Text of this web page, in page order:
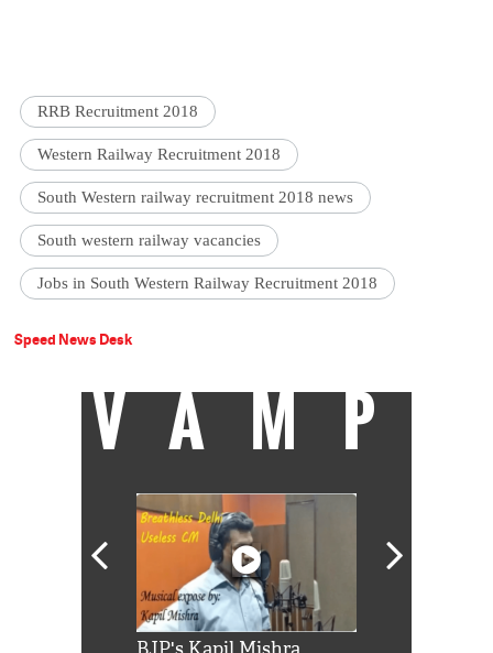
RRB Recruitment 2018
Western Railway Recruitment 2018
South Western railway recruitment 2018 news
South western railway vacancies
Jobs in South Western Railway Recruitment 2018
Speed News Desk
VAMP